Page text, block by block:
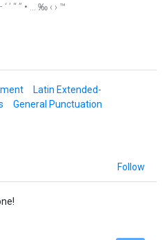
“ ” • … ‰ ‹ › ™
Latin Extended-
General Punctuation
Follow